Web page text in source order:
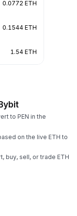
0.0772 ETH
0.1544 ETH
1.54 ETH
to PEN in the
on the live ETH to
buy, sell, or trade ETH